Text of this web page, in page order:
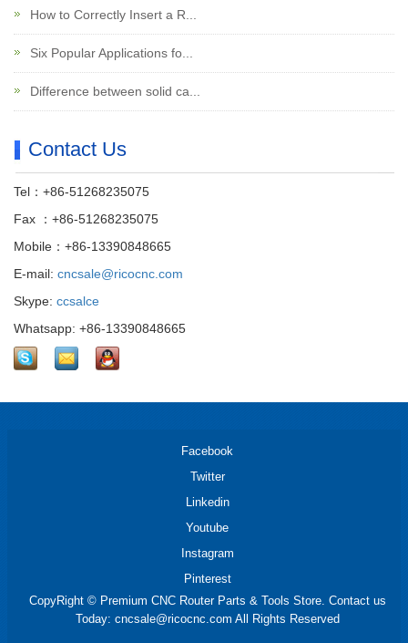
How to Correctly Insert a R...
Six Popular Applications fo...
Difference between solid ca...
Contact Us
Tel：+86-51268235075
Fax ：+86-51268235075
Mobile：+86-13390848665
E-mail: cncsale@ricocnc.com
Skype: ccsalce
Whatsapp: +86-13390848665
Facebook
Twitter
Linkedin
Youtube
Instagram
Pinterest
CopyRight © Premium CNC Router Parts & Tools Store. Contact us
Today: cncsale@ricocnc.com All Rights Reserved